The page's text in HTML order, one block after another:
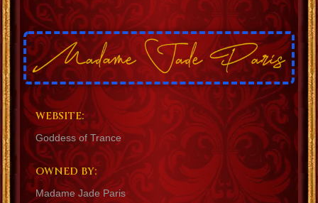
WEBSITE:
Goddess of Trance
OWNED BY:
Madame Jade Paris